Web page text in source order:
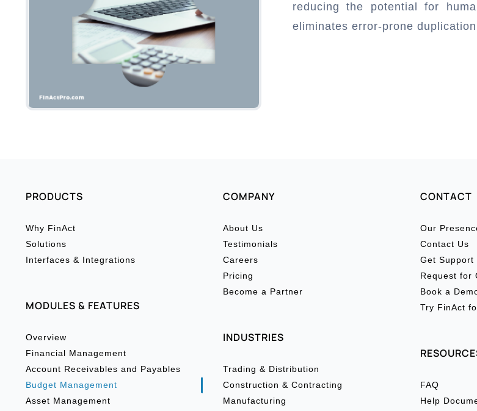
reducing the potential for
eliminates error-prone duplication
PRODUCTS
Why FinAct
Solutions
Interfaces & Integrations
MODULES & FEATURES
Overview
Financial Management
Account Receivables and Payables
Budget Management
Asset Management
COMPANY
About Us
Testimonials
Careers
Pricing
Become a Partner
INDUSTRIES
Trading & Distribution
Construction & Contracting
Manufacturing
CONTACT
Our
Contact Us
Get Support
Request for
Book a
Try FinAct
FAQ
Help